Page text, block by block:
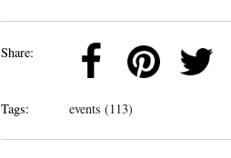
Share:
Tags: events (113)